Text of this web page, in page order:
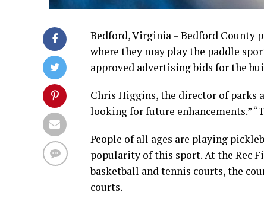
Bedford, Virginia – Bedford County
where they may play the paddle
approved advertising bids for the
Chris Higgins, the director of parks
looking for future enhancements.”
People of all ages are playing
popularity of this sport. At the Rec
basketball and tennis courts, the
courts.